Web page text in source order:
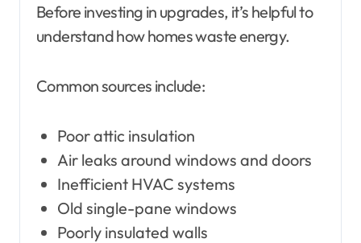
Before investing in upgrades, it’s helpful to
understand how homes waste energy.
Common sources include:
Poor attic insulation
Air leaks around windows and doors
Inefficient HVAC systems
Old single-pane windows
Poorly insulated walls